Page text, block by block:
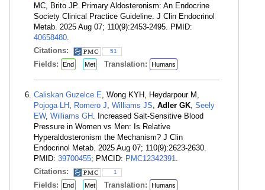
MC, Brito JP. Primary Aldosteronism: An Endocrine
Society Clinical Practice Guideline. J Clin Endocrinol
Metab. 2025 Aug 07; 110(9):2453-2495. PMID:
40658480.
Citations:
51
Fields: End Met Translation: Humans
Caliskan Guzelce E, Wong KYH, Heydarpour M,
Pojoga LH , Romero J, Williams JS, Adler GK, Seely
EW, Williams GH . Increased Salt-Sensitive Blood
Pressure in Women vs Men: Is Relative
Hyperaldosteronism the Mechanism? J Clin
Endocrinol Metab. 2025 Aug 07; 110(9):2623-2630.
PMID: 39700455; PMCID: PMC12342391.
Citations:
1
Fields: End Met Translation: Humans